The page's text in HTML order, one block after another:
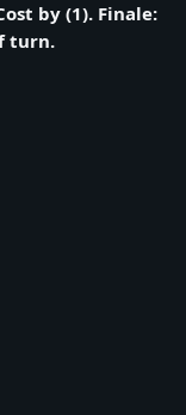
by (1). Finale:
turn.